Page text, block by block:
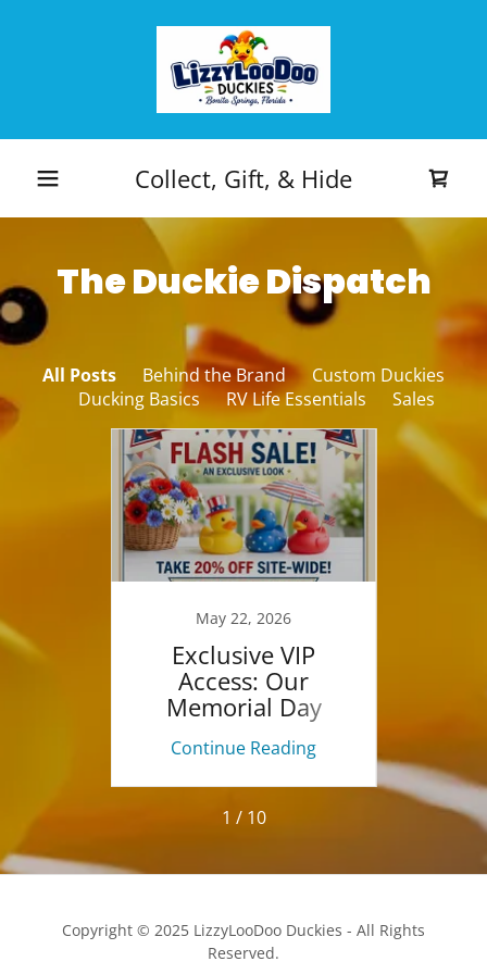
Collect, Gift, & Hide
The Duckie Dispatch
All Posts Behind the Brand
Custom Duckies
Ducking Basics
RV Life Essentials Sales
May 22, 2026
Exclusive VIP
Access: Our
Memorial Day
Weekend Sale Starts
Now!
Continue Reading
1 / 10
Copyright © 2025 LizzyLooDoo Duckies - All Rights
Reserved.